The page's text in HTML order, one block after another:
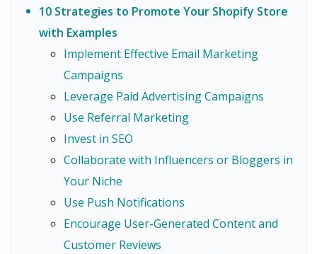
10 Strategies to Promote Your Shopify Store
with Examples
Implement Effective Email Marketing
Campaigns
Leverage Paid Advertising Campaigns
Use Referral Marketing
Invest in SEO
Collaborate with Influencers or Bloggers in
Your Niche
Use Push Notifications
Encourage User-Generated Content and
Customer Reviews